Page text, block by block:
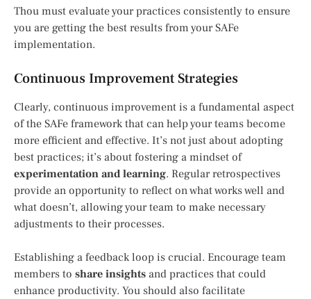
Thou must evaluate your practices consistently to ensure
you are getting the best results from your SAFe
implementation.
Continuous Improvement Strategies
Clearly, continuous improvement is a fundamental aspect
of the SAFe framework that can help your teams become
more efficient and effective. It’s not just about adopting
best practices; it’s about fostering a mindset of
experimentation and learning. Regular retrospectives
provide an opportunity to reflect on what works well and
what doesn’t, allowing your team to make necessary
adjustments to their processes.
Establishing a feedback loop is crucial. Encourage team
members to share insights and practices that could
enhance productivity. You should also facilitate